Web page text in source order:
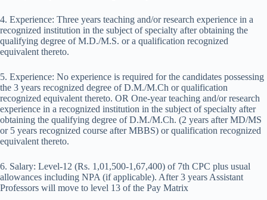
4. Experience: Three years teaching and/or research experience in a
recognized institution in the subject of specialty after obtaining the
qualifying degree of M.D./M.S. or a qualification recognized
equivalent thereto.
5. Experience: No experience is required for the candidates possessing
the 3 years recognized degree of D.M./M.Ch or qualification
recognized equivalent thereto. OR One-year teaching and/or research
experience in a recognized institution in the subject of specialty after
obtaining the qualifying degree of D.M./M.Ch. (2 years after MD/MS
or 5 years recognized course after MBBS) or qualification recognized
equivalent thereto.
6. Salary: Level-12 (Rs. 1,01,500-1,67,400) of 7th CPC plus usual
allowances including NPA (if applicable). After 3 years Assistant
Professors will move to level 13 of the Pay Matrix